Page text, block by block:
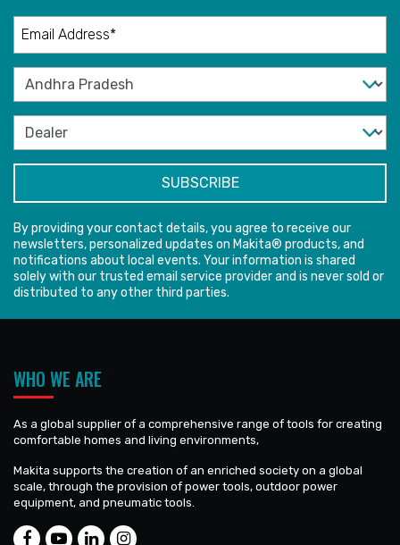
By providing your contact details, you agree to receive our
newsletters, personalized updates on Makita® products, and
notifications about local events. Your information is shared
solely with our trusted email service provider and is never sold or
distributed to any other third parties.
WHO WE ARE
As a global supplier of a comprehensive range of tools for creating
comfortable homes and living environments,
Makita supports the creation of an enriched society on a global
scale, through the provision of power tools, outdoor power
equipment, and pneumatic tools.